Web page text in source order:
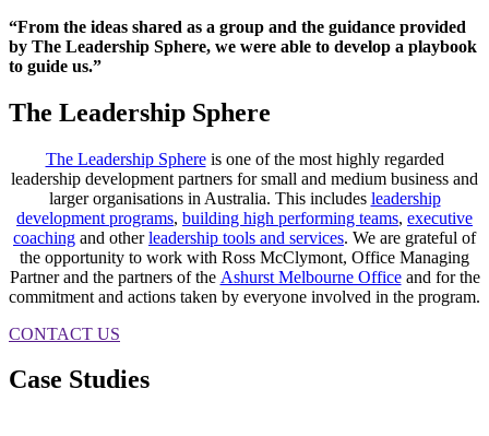
“From the ideas shared as a group and the guidance provided
by The Leadership Sphere, we were able to develop a playbook
to guide us.”
The Leadership Sphere
The Leadership Sphereis one of the most highly regarded
leadership development partners for small and medium business and
larger organisations in Australia. This includes leadership
development programs, building high performing teams, executive
coaching and otherleadership tools and services. We are grateful of
the opportunity to work with Ross McClymont, Office Managing
Partner and the partners of the Ashurst Melbourne Officeand for the
commitment and actions taken by everyone involved in the program.
CONTACT US
Case Studies